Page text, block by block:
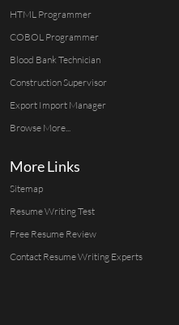
HTML Programmer
COBOL Programmer
Blood Bank Technician
Construction Supervisor
Export Import Manager
Browse More...
More Links
Sitemap
Resume Writing Test
Free Resume Review
Contact Resume Writing Experts